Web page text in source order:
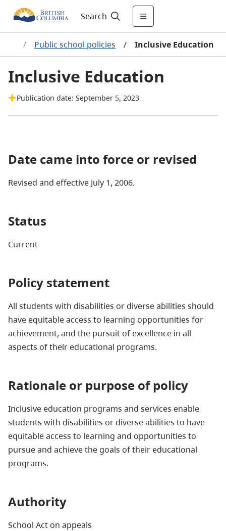
Search
/ Public school policies / Inclusive Education
Inclusive Education
Publication date: September 5, 2023
Date came into force or revised
Revised and effective July 1, 2006.
Status
Current
Policy statement
All students with disabilities or diverse abilities should
have equitable access to learning opportunities for
achievement, and the pursuit of excellence in all
aspects of their educational programs.
Rationale or purpose of policy
Inclusive education programs and services enable
students with disabilities or diverse abilities to have
equitable access to learning and opportunities to
pursue and achieve the goals of their educational
programs.
Authority
School Act on appeals